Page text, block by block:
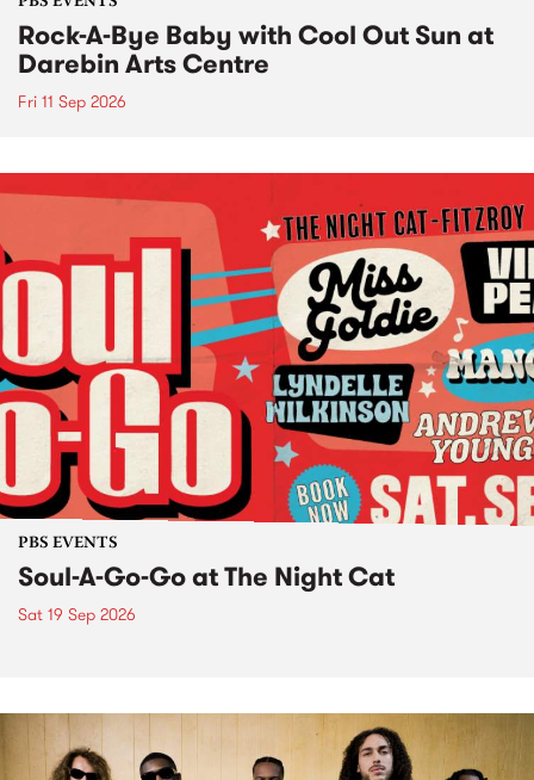
Rock-A-Bye Baby with Cool Out Sun at
Darebin Arts Centre
Fri 11 Sep 2026
PBS EVENTS
Soul-A-Go-Go at The Night Cat
Sat 19 Sep 2026